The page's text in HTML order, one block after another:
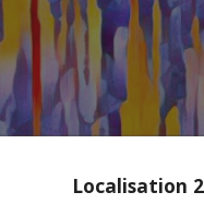
Localisation